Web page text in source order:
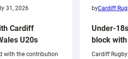
31, 2026
Cardiff
U20s
with the contribution
byCardiff
Under-
block
Cardiff